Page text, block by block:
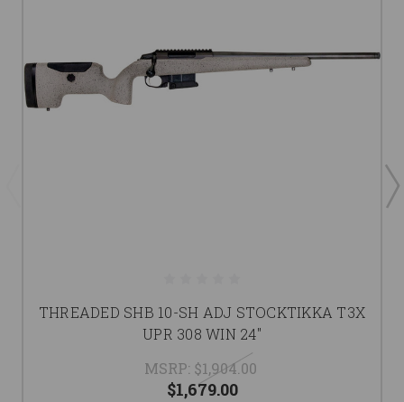
THREADED SHB 10-SH ADJ STOCKTIKKA T3X
UPR 308 WIN 24"
MSRP: $1,904.00
$1,679.00